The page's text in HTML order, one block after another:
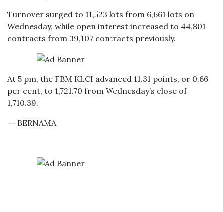
Turnover surged to 11,523 lots from 6,661 lots on
Wednesday, while open interest increased to 44,801
contracts from 39,107 contracts previously.
At 5 pm, the FBM KLCI advanced 11.31 points, or 0.66
per cent, to 1,721.70 from Wednesday’s close of
1,710.39.
-- BERNAMA